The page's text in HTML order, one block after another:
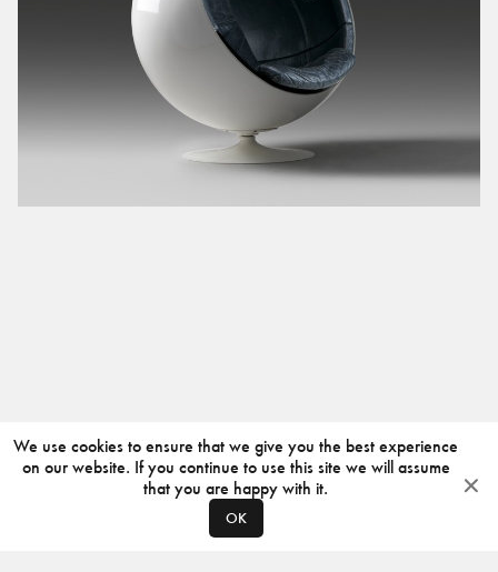
We use cookies to ensure that we give you the best experience
on our website. If you continue to use this site we will assume
that you are happy with it.
OK